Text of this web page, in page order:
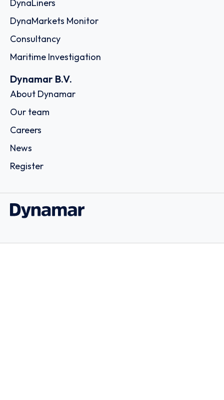
DynaLiners
DynaMarkets Monitor
Consultancy
Maritime Investigation
Dynamar B.V.
About Dynamar
Our team
Careers
News
Register